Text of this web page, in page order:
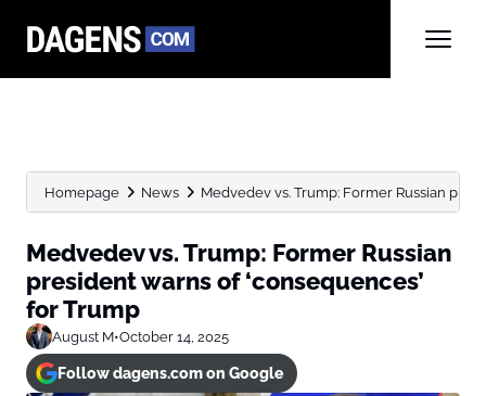
Homepage News Medvedev vs. Trump: Former Russian
Medvedev vs. Trump: Former Russian
president warns of ‘consequences’
for Trump
August M•October 14, 2025
Follow dagens.com on Google